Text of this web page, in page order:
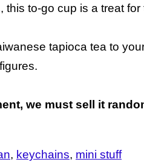
to-go cup is a treat for
tapioca tea to
we must sell it
keychains mini stuff